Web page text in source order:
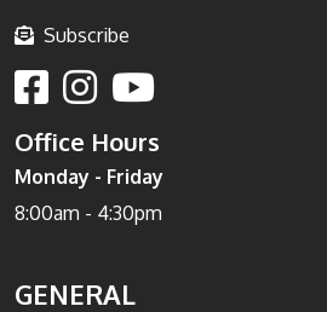
Subscribe
Office Hours
Monday - Friday
8:00am - 4:30pm
GENERAL